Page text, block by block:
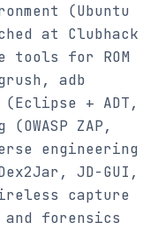
(Ubuntu
at Clubhack
tools for ROM
adb
+ ADT,
ZAP,
engineering
JD-GUI,
capture
and forensics